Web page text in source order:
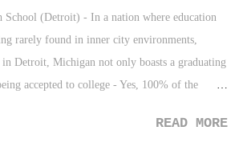
(Detroit) - In a nation where education
rarely found in inner city environments,
Detroit, Michigan not only boasts a graduating
accepted to college - Yes, 100% of the
props to the staff and administration at Loyola
READ MORE